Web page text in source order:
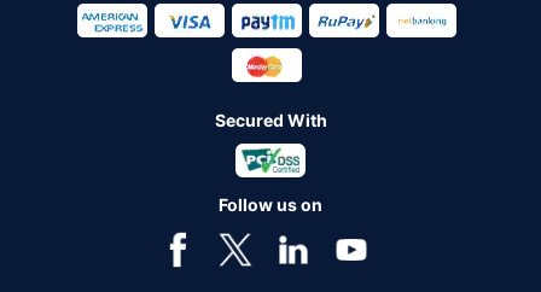
Secured With
Follow us on